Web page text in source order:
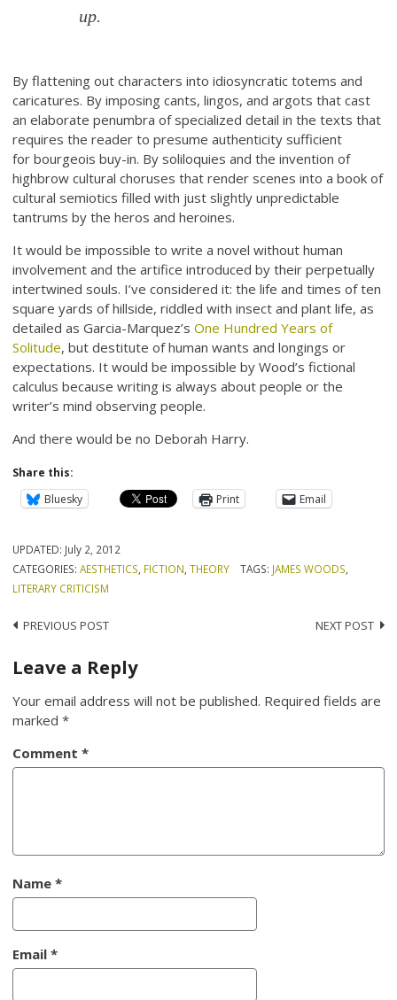
up.
By flattening out characters into idiosyncratic totems and
caricatures. By imposing cants, lingos, and argots that cast
an elaborate penumbra of specialized detail in the texts that
requires the reader to presume authenticity sufficient
for bourgeois buy-in. By soliloquies and the invention of
highbrow cultural choruses that render scenes into a book of
cultural semiotics filled with just slightly unpredictable
tantrums by the heros and heroines.
It would be impossible to write a novel without human
involvement and the artifice introduced by their perpetually
intertwined souls. I’ve considered it: the life and times of ten
square yards of hillside, riddled with insect and plant life, as
detailed as Garcia-Marquez’sOne Hundred Years of
Solitude, but destitute of human wants and longings or
expectations. It would be impossible by Wood’s fictional
calculus because writing is always about people or the
writer’s mind observing people.
And there would be no Deborah Harry.
Share this:
Bluesky
Print Email
UPDATED: July 2, 2012
CATEGORIES:AESTHETICS FICTION ,THEORY TAGS: JAMES WOODS
LITERARY CRITICISM
Post
navigation
PREVIOUS POST NEXT POST
Leave a Reply
Your email address will not be published. Required fields are
marked*
Comment*
Name*
Email*